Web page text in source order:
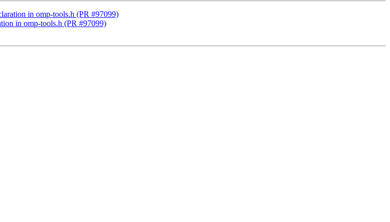
in omp-tools.h (PR #97099)
in omp-tools.h (PR #97099)